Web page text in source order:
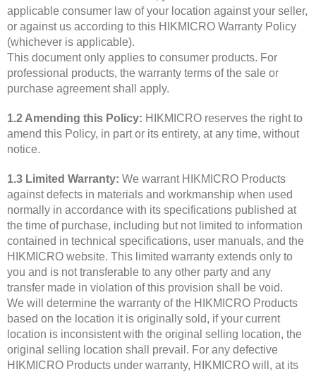
applicable consumer law of your location against your seller,
or against us according to this HIKMICRO Warranty Policy
(whichever is applicable).
This document only applies to consumer products. For
professional products, the warranty terms of the sale or
purchase agreement shall apply.
1.2 Amending this Policy: HIKMICRO reserves the right to
amend this Policy, in part or its entirety, at any time, without
notice.
1.3 Limited Warranty: We warrant HIKMICRO Products
against defects in materials and workmanship when used
normally in accordance with its specifications published at
the time of purchase, including but not limited to information
contained in technical specifications, user manuals, and the
HIKMICRO website. This limited warranty extends only to
you and is not transferable to any other party and any
transfer made in violation of this provision shall be void.
We will determine the warranty of the HIKMICRO Products
based on the location it is originally sold, if your current
location is inconsistent with the original selling location, the
original selling location shall prevail. For any defective
HIKMICRO Products under warranty, HIKMICRO will, at its